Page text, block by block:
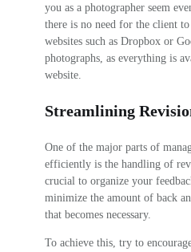
you as a photographer seem
there is no need for the client
websites such as Dropbox or
photographs, as everything is
website.
Streamlining
One of the major parts of
efficiently is the handling of
crucial to organize your
minimize the amount of back
that becomes necessary.
To achieve this, try to